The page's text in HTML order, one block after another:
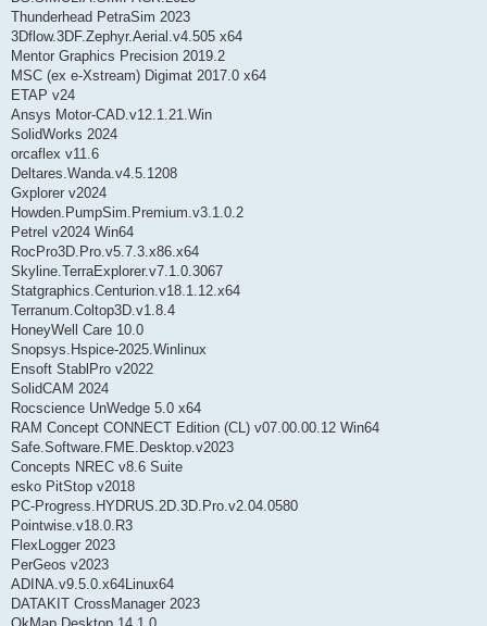
Thunderhead PetraSim 2023
3Dflow.3DF.Zephyr.Aerial.v4.505 x64
Mentor Graphics Precision 2019.2
MSC (ex e-Xstream) Digimat 2017.0 x64
ETAP v24
Ansys Motor-CAD.v12.1.21.Win
SolidWorks 2024
orcaflex v11.6
Deltares.Wanda.v4.5.1208
Gxplorer v2024
Howden.PumpSim.Premium.v3.1.0.2
Petrel v2024 Win64
RocPro3D.Pro.v5.7.3.x86.x64
Skyline.TerraExplorer.v7.1.0.3067
Statgraphics.Centurion.v18.1.12.x64
Terranum.Coltop3D.v1.8.4
HoneyWell Care 10.0
Snopsys.Hspice-2025.Winlinux
Ensoft StablPro v2022
SolidCAM 2024
Rocscience UnWedge 5.0 x64
RAM Concept CONNECT Edition (CL) v07.00.00.12 Win64
Safe.Software.FME.Desktop.v2023
Concepts NREC v8.6 Suite
esko PitStop v2018
PC-Progress.HYDRUS.2D.3D.Pro.v2.04.0580
Pointwise.v18.0.R3
FlexLogger 2023
PerGeos v2023
ADINA.v9.5.0.x64Linux64
DATAKIT CrossManager 2023